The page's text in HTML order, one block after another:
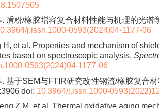
盾粉/橡胶增容复合材料性能与机理的光谱
j.issn.1000-0593(2024)04-1177-06
H, et al. Properties and mechanism of
based on spectroscopic analysis.
0593(2024)04-1177-06
基于SEM与FTIR研究改性钢渣/橡胶复合
doi: 10.3964/j.issn.1000-
Z M, et al. Thermal oxidative aging